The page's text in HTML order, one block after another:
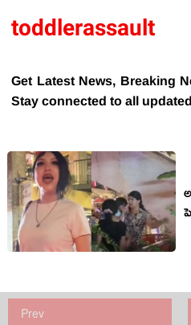
toddlerassault
Get Latest News, Breaking
Stay connected to all
Prev